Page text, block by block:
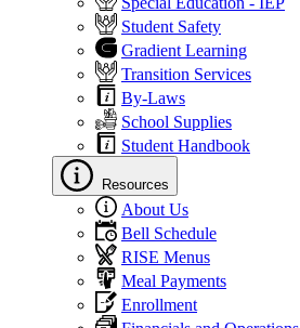
Student Safety
Gradient Learning
Transition Services
By-Laws
School Supplies
Student Handbook
Resources
About Us
Bell Schedule
RISE Menus
Meal Payments
Enrollment